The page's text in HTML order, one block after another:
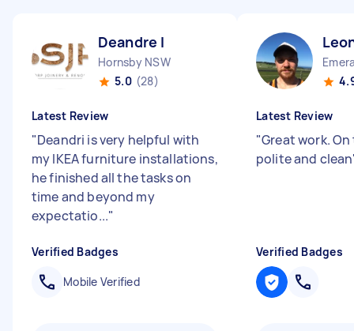
Deandre I
Hornsby NSW
5.0 (28)
Latest Review
"Deandri is very helpful with
my IKEA furniture installations,
he finished all the tasks on
time and beyond my
expectatio..."
Verified Badges
Mobile Verified
Latest Review
"Great work.
polite and clean
Verified Badges